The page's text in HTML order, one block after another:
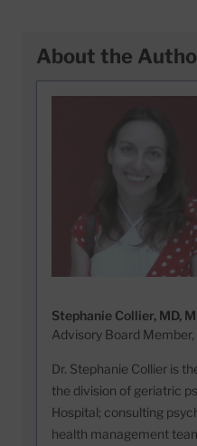
About the
Stephanie Collier, MD,
Advisory Board
Dr. Stephanie Collier is
the division of geriatric
Hospital; consulting
health management